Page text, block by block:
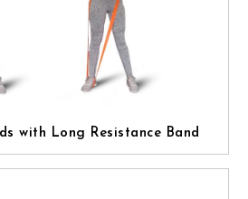
with Long Resistance Band